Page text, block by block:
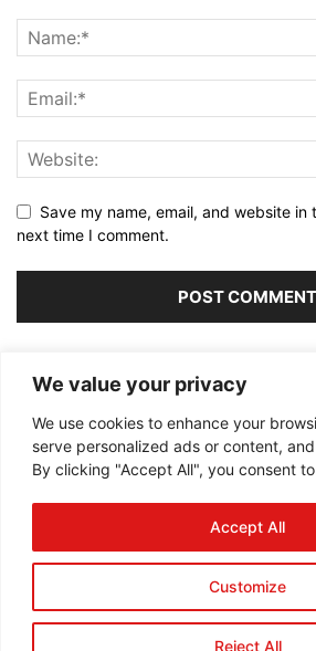
We value your privacy
We use cookies to enhance your
serve personalized ads or content,
By clicking "Accept All", you consent
Customize
Reject All
Accept All
Save my name, email, and website in
next time I comment.
ABOUT US
FOLLOW US